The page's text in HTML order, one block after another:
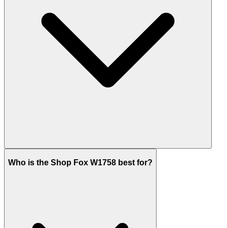
Who is the Shop Fox W1758 best for?